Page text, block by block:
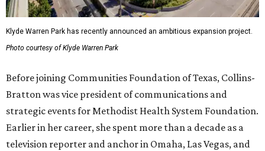
Klyde Warren Park has recently announced an ambitious expansion project.
Photo courtesy of Klyde Warren Park
Before joining Communities Foundation of Texas, Collins-
Bratton was vice president of communications and
strategic events for Methodist Health System Foundation.
Earlier in her career, she spent more than a decade as a
television reporter and anchor in Omaha, Las Vegas, and